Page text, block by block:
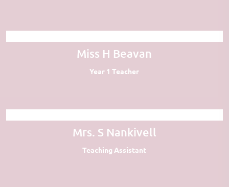
Miss H Beavan
Year 1 Teacher
Mrs. S Nankivell
Teaching Assistant